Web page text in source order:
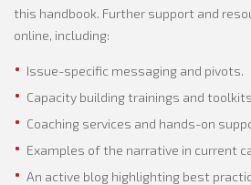
this handbook. Further support and
online, including:
Issue-specific messaging and pivots.
Capacity building trainings and
Coaching services and hands-on
Examples of the narrative in current
An active blog highlighting best